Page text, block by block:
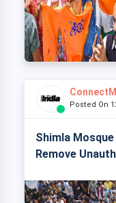
Posted On
Shimla
Remove